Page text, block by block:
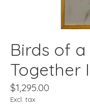
Birds of
Together
$1,295.00
Excl. tax